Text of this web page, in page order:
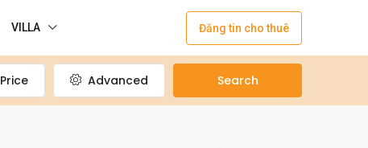
VILLA Đăng tin cho thuê
Price Advanced Search